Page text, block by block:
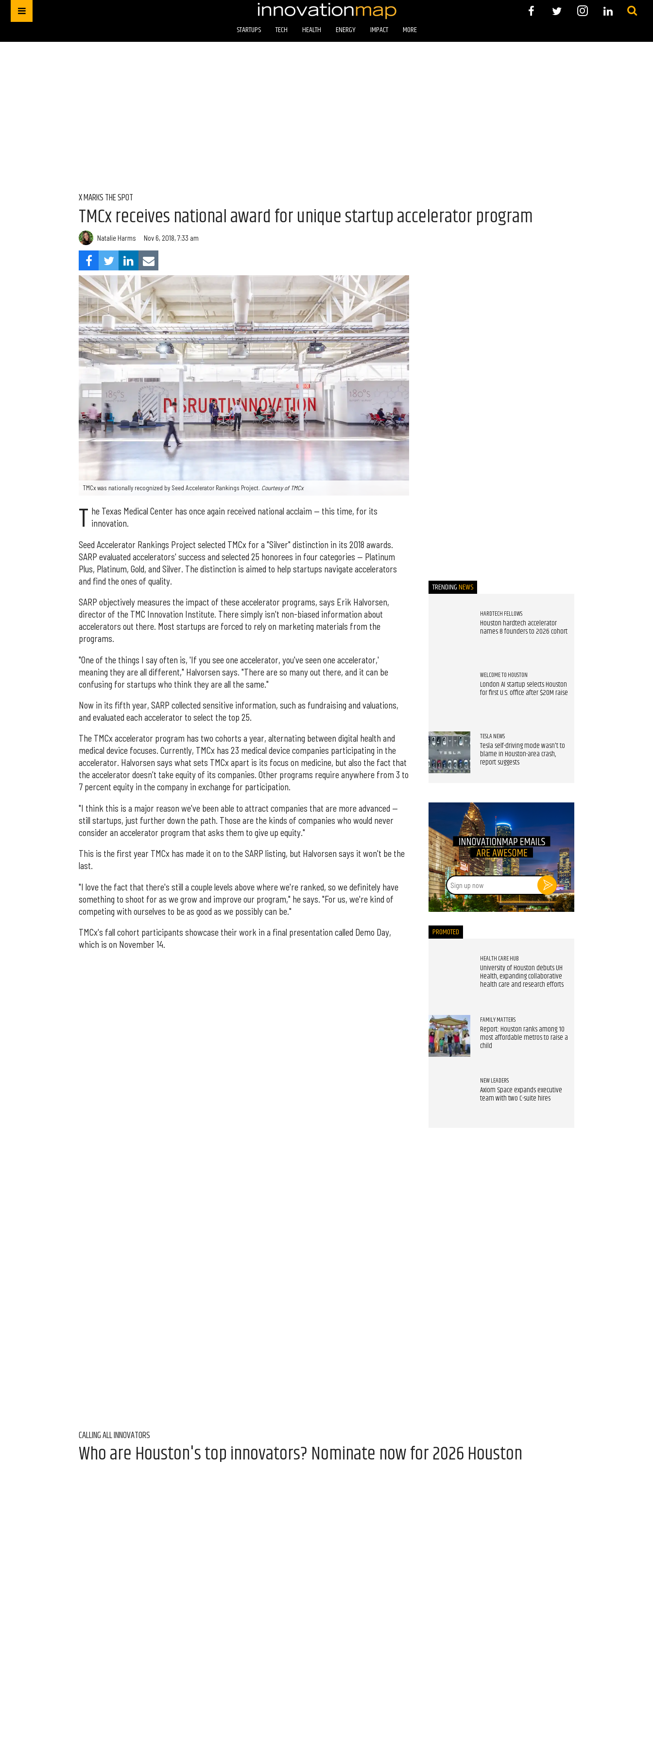
STARTUPS TECH HEALTH ENERGY IMPACT MORE
X MARKS THE SPOT
TMCx receives national award for unique startup accelerator program
Natalie Harms Nov 6, 2018, 7:33 am
TMCx was nationally recognized by Seed Accelerator Rankings Project. Courtesy of TMCx
T he Texas Medical Center has once again received national acclaim — this time, for its
innovation.
Seed Accelerator Rankings Project selected TMCx for a "Silver" distinction in its 2018 awards.
SARP evaluated accelerators' success and selected 25 honorees in four categories — Platinum
Plus, Platinum, Gold, and Silver. The distinction is aimed to help startups navigate accelerators
and find the ones of quality.
SARP objectively measures the impact of these accelerator programs, says Erik Halvorsen,
director of the TMC Innovation Institute. There simply isn't non-biased information about
accelerators out there. Most startups are forced to rely on marketing materials from the
programs.
"One of the things I say often is, 'If you see one accelerator, you've seen one accelerator,'
meaning they are all different," Halvorsen says. "There are so many out there, and it can be
confusing for startups who think they are all the same."
Now in its fifth year, SARP collected sensitive information, such as fundraising and valuations,
and evaluated each accelerator to select the top 25.
The TMCx accelerator program has two cohorts a year, alternating between digital health and
medical device focuses. Currently, TMCx has 23 medical device companies participating in the
accelerator. Halvorsen says what sets TMCx apart is its focus on medicine, but also the fact that
the accelerator doesn't take equity of its companies. Other programs require anywhere from 3 to
7 percent equity in the company in exchange for participation.
"I think this is a major reason we've been able to attract companies that are more advanced —
still startups, just further down the path. Those are the kinds of companies who would never
consider an accelerator program that asks them to give up equity."
This is the first year TMCx has made it on to the SARP listing, but Halvorsen says it won't be the
last.
"I love the fact that there's still a couple levels above where we're ranked, so we definitely have
something to shoot for as we grow and improve our program," he says. "For us, we're kind of
competing with ourselves to be as good as we possibly can be."
TMCx's fall cohort participants showcase their work in a final presentation called Demo Day,
which is on November 14.
TRENDINGNEWS
HARDTECH FELLOWS
Houston hardtech accelerator
names 8 founders to 2026 cohort
WELCOME TO HOUSTON
London AI startup selects Houston
for first U.S. office after $20M raise
TESLA NEWS
Tesla self-driving mode wasn't to
blame in Houston-area crash,
report suggests
Sign
up
now
PROMOTED
HEALTH CARE HUB
University of Houston debuts UH
Health, expanding collaborative
health care and research efforts
FAMILY MATTERS
Report: Houston ranks among 10
most affordable metros to raise a
child
NEW LEADERS
Axiom Space expands executive
team with two C-suite hires
CALLING ALL INNOVATORS
Who are Houston's top innovators? Nominate now for 2026 Houston